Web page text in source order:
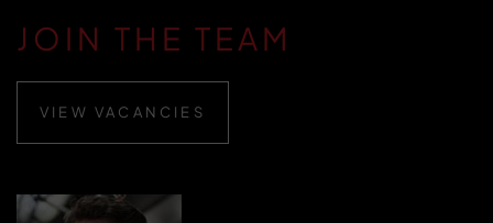
JOIN THE TEAM
VIEW VACANCIES